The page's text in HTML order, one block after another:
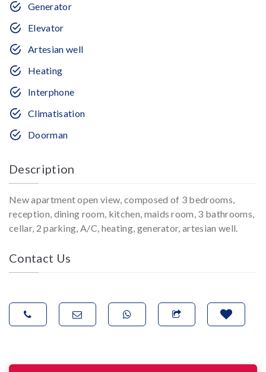
Generator
Elevator
Artesian well
Heating
Interphone
Climatisation
Doorman
Description
New apartment open view, composed of 3 bedrooms,
reception, dining room, kitchen, maids room, 3 bathrooms,
cellar, 2 parking, A/C, heating, generator, artesian well.
Contact Us